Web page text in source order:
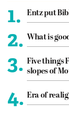
1. Entz put
2. What is
3. Five things
slopes of
4. Era of